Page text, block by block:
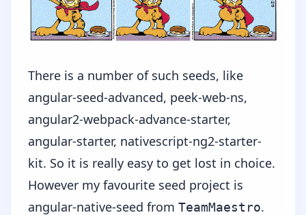
There is a number of such seeds, like
angular-seed-advanced, peek-web-ns,
angular2-webpack-advance-starter,
angular-starter, nativescript-ng2-starter-
kit. So it is really easy to get lost in choice.
However my favourite seed project is
angular-native-seed from TeamMaestro.